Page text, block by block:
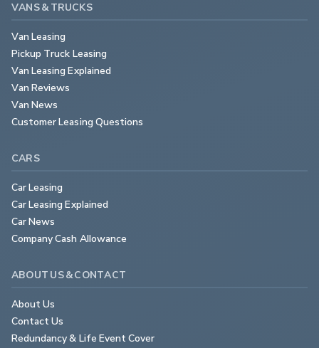
VANS & TRUCKS
Van Leasing
Pickup Truck Leasing
Van Leasing Explained
Van Reviews
Van News
Customer Leasing Questions
CARS
Car Leasing
Car Leasing Explained
Car News
Company Cash Allowance
ABOUT US & CONTACT
About Us
Contact Us
Redundancy & Life Event Cover